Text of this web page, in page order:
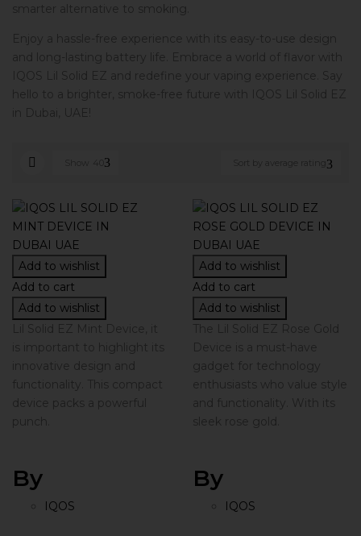
smarter alternative to smoking.
Enjoy a hassle-free experience with its easy-to-use design
and long-lasting battery life. Embrace a world of flavor with
IQOS Lil Solid EZ and redefine your vaping experience. Say
hello to a brighter, smoke-free future with IQOS Lil Solid EZ
in Dubai, UAE!
Sort by average rating
40
Add to wishlist
Add to cart
Add to wishlist
Lil Solid EZ Mint Device, it
is important to highlight its
innovative design and
functionality. This compact
device packs a powerful
punch.
By
IQOS
Add to wishlist
Add to cart
Add to wishlist
The Lil Solid EZ Rose Gold
Device is a must-have
gadget for technology
enthusiasts who value style
and functionality. With its
sleek rose gold.
By
IQOS